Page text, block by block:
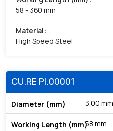
58 - 360 mm
Material:
High Speed Steel
CU.RE.PI.00001
3.00 mm
58 mm